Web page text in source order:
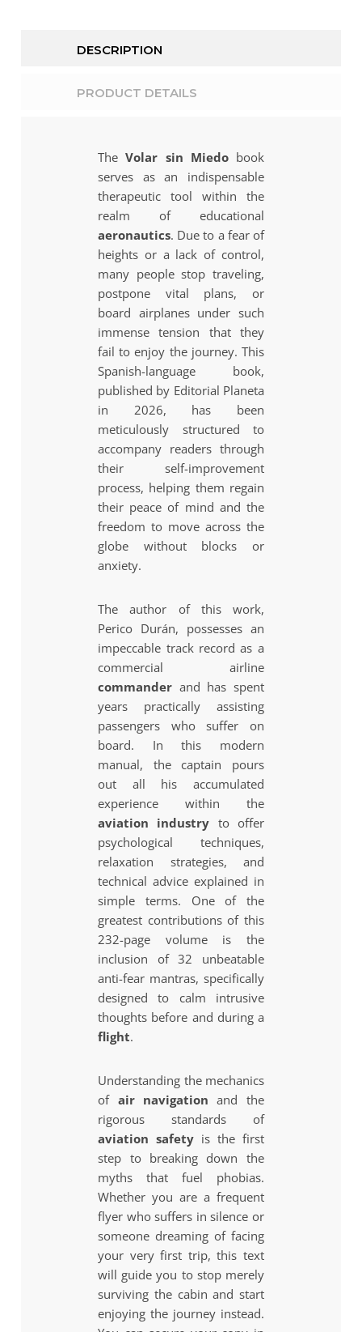
DESCRIPTION
PRODUCT DETAILS
TheVolar sin Miedo book
serves as an indispensable
therapeutic tool within the
realm of educational
aeronautics. Due to a fear of
heights or a lack of control,
many people stop traveling,
postpone vital plans, or
board airplanes under such
immense tension that they
fail to enjoy the journey. This
Spanish-language book,
published by Editorial Planeta
in 2026, has been
meticulously structured to
accompany readers through
their self-improvement
process, helping them regain
their peace of mind and the
freedom to move across the
globe without blocks or
anxiety.
The author of this work,
Perico Durán, possesses an
impeccable track record as a
commercial airline
commander and has spent
years practically assisting
passengers who suffer on
board. In this modern
manual, the captain pours
out all his accumulated
experience within the
aviation industry to offer
psychological techniques,
relaxation strategies, and
technical advice explained in
simple terms. One of the
greatest contributions of this
232-page volume is the
inclusion of 32 unbeatable
anti-fear mantras, specifically
designed to calm intrusive
thoughts before and during a
flight.
Understanding the mechanics
of air navigation and the
rigorous standards of
aviation safety is the first
step to breaking down the
myths that fuel phobias.
Whether you are a frequent
flyer who suffers in silence or
someone dreaming of facing
your very first trip, this text
will guide you to stop merely
surviving the cabin and start
enjoying the journey instead.